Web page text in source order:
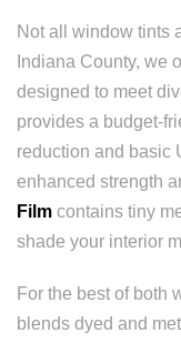
Not all window tints
Indiana County, we
designed to meet
provides a budget-
reduction and basic
enhanced strength
Film contains tiny
shade your interior
For the best of both
blends dyed and